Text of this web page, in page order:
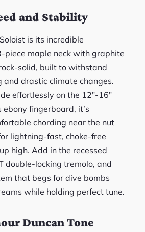
and Stability
is its incredible
piece maple neck with graphite
solid, built to withstand
and drastic climate changes.
effortlessly on the 12″-16″
fingerboard, it’s
chording near the nut
lightning-fast, choke-free
high. Add in the recessed
double-locking tremolo, and
that begs for dive bombs
while holding perfect tune.
Duncan Tone